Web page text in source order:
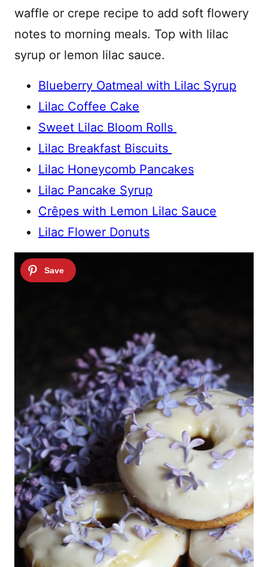
waffle or crepe recipe to add soft flowery
notes to morning meals. Top with lilac
syrup or lemon lilac sauce.
Blueberry Oatmeal with Lilac Syrup
Lilac Coffee Cake
Sweet Lilac Bloom Rolls
Lilac Breakfast Biscuits
Lilac Honeycomb Pancakes
Lilac Pancake Syrup
Crêpes with Lemon Lilac Sauce
Lilac Flower Donuts